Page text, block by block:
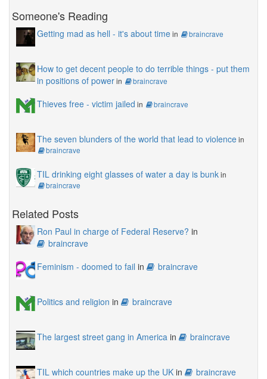
Someone's Reading
Getting mad as hell - it's about timein braincrave
How to get decent people to do terrible things - put them
in positions of powerin braincrave
Thieves free - victim jailed in braincrave
The seven blunders of the world that lead to violencein
braincrave
TIL drinking eight glasses of water a day is bunkin
braincrave
Related Posts
Ron Paul in charge of Federal Reserve? in
braincrave
Feminism - doomed to fail in braincrave
Politics and religion in braincrave
The largest street gang in America in braincrave
TIL which countries make up the UK in braincrave